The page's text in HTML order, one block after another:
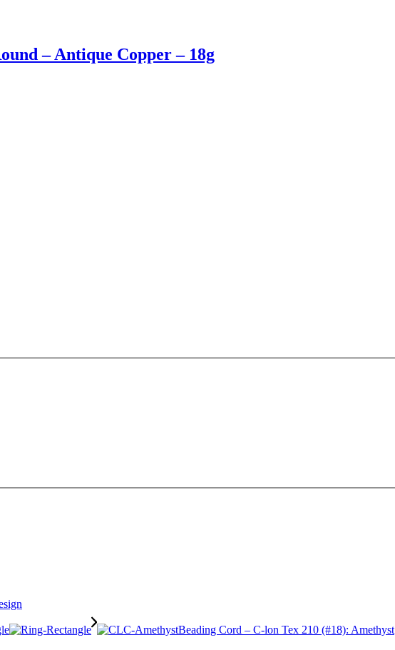
– Antique Copper – 18g
Beading Cord – C-lon Tex 210 (#18): Amethyst